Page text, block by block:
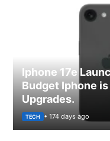
Iphone 17e
Budget Iphone
Upgrades.
TECH • 174 days ago